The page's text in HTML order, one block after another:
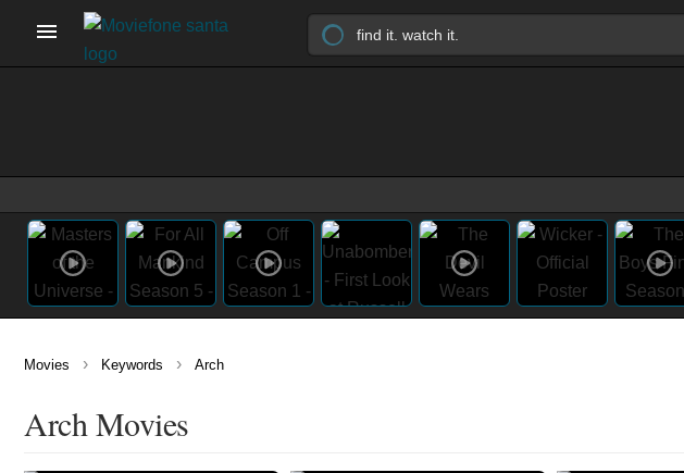
Movies › Keywords › Arch
Arch Movies